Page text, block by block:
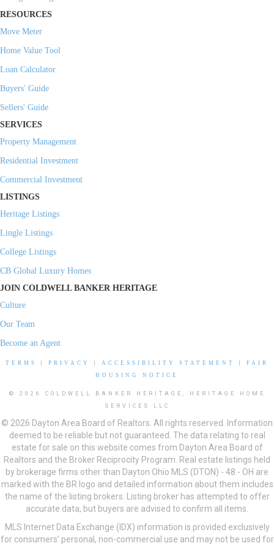
RESOURCES
Move Meter
Home Value Tool
Loan Calculator
Buyers' Guide
Sellers' Guide
SERVICES
Property Management
Residential Investment
Commercial Investment
LISTINGS
Heritage Listings
Lingle Listings
College Listings
CB Global Luxury Homes
JOIN COLDWELL BANKER HERITAGE
Culture
Our Team
Become an Agent
TERMS PRIVACY ACCESSIBILITY STATEMENT
FAIR
HOUSING NOTICE
© 2026 COLDWELL BANKER HERITAGE, HERITAGE HOME
SERVICES LLC
© 2026 Dayton Area Board of Realtors. All rights reserved. Information
deemed to be reliable but not guaranteed. The data relating to real
estate for sale on this website comes from Dayton Area Board of
Realtors and the Broker Reciprocity Program. Real estate listings held
by brokerage firms other than Dayton Ohio MLS (DTON) - 48 - OH are
marked with the BR logo and detailed information about them includes
the name of the listing brokers. Listing broker has attempted to offer
accurate data, but buyers are advised to confirm all items.
MLS Internet Data Exchange (IDX) information is provided exclusively
for consumers’ personal, non-commercial use and may not be used for